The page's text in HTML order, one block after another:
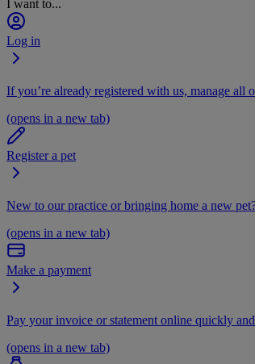
I want to...
Log in
If you’re already registered with us, manage all
(opens in a new tab)
Register a pet
New to our practice or bringing home a new
(opens in a new tab)
Make a payment
Pay your invoice or statement online quickly
(opens in a new tab)